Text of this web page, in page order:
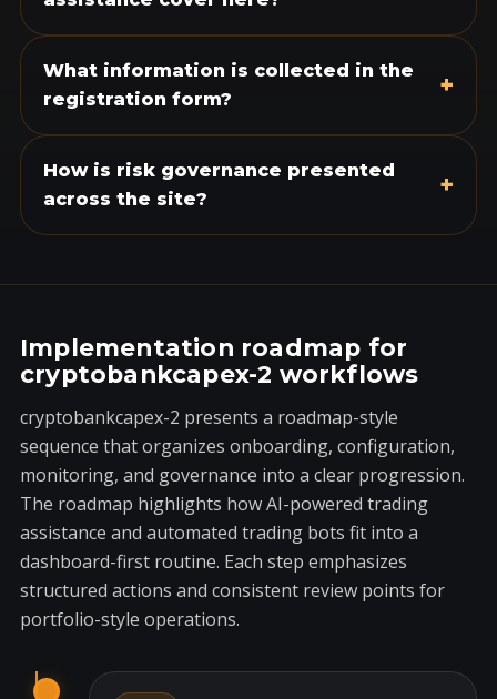
What information is collected in the
registration form?
+
How is risk governance presented
across the site?
+
Implementation roadmap for
cryptobankcapex-2 workflows
cryptobankcapex-2 presents a roadmap-style
sequence that organizes onboarding, configuration,
monitoring, and governance into a clear progression.
The roadmap highlights how AI-powered trading
assistance and automated trading bots fit into a
dashboard-first routine. Each step emphasizes
structured actions and consistent review points for
portfolio-style operations.